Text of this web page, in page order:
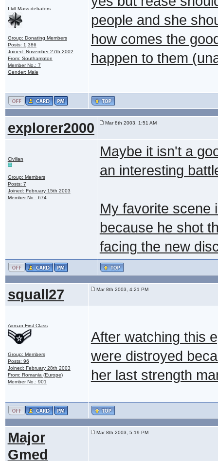
I kill Mass-debators
Group: Donating Members
Posts: 1,386
Joined: November 27th 2002
From: Southampton
Member No.: 7
Gender: Male
people and she
how comes the
happen to them
explorer2000 Mar 8th 2003, 1:51 AM
Civilian
Group: Members
Posts: 7
Joined: February 15th 2003
Member No.: 674
Maybe it isn't a
an interesting
My favorite scene
because he shot
facing the new
squall27 Mar 8th 2003, 4:21 PM
Airman First Class
Group: Members
Posts: 96
Joined: February 28th 2003
From: Romania (Europe)
Member No.: 901
After watching this
were distroyed
her last strength
Major
Gmed
Mar 8th 2003, 5:19 PM